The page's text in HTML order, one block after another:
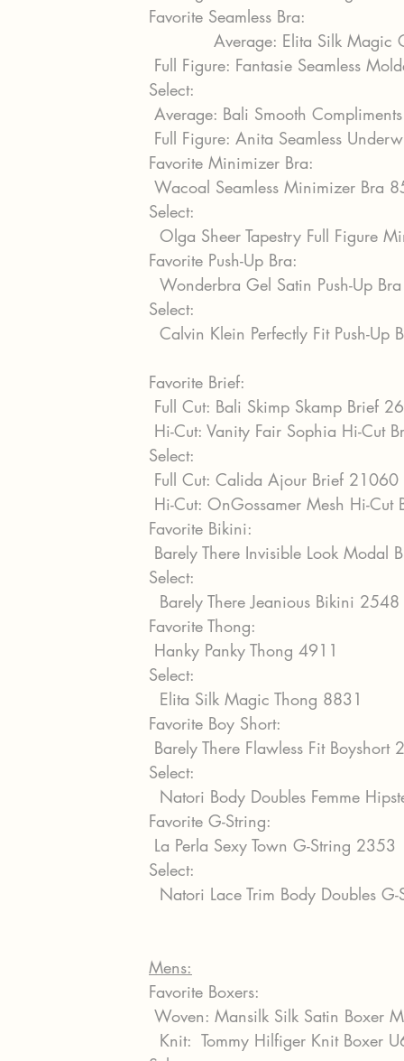
Favorite Seamless Bra:
Average: Elita Silk Magic
Full Figure: Fantasie Seamless
Select:
Average: Bali Smooth
Full Figure: Anita Seamless
Favorite Minimizer Bra:
Wacoal Seamless Minimizer Bra
Select:
Olga Sheer Tapestry Full Figure
Favorite Push-Up Bra:
Wonderbra Gel Satin Push-Up
Select:
Calvin Klein Perfectly Fit Push-
Favorite Brief:
Full Cut: Bali Skimp Skamp Brief
Hi-Cut: Vanity Fair Sophia Hi-Cut
Select:
Full Cut: Calida Ajour Brief 21060
Hi-Cut: OnGossamer Mesh Hi-Cut
Favorite Bikini:
Barely There Invisible Look Modal
Select:
  Barely There Jeanious Bikini 2548
Favorite Thong:
Hanky Panky Thong 4911
Select:
  Elita Silk Magic Thong 8831
Favorite Boy Short:
Barely There Flawless Fit Boyshort
Select:
Natori Body Doubles Femme
Favorite G-String:
La Perla Sexy Town G-String 2353
Select:
Natori Lace Trim Body Doubles
Mens:
Favorite Boxers:
Woven: Mansilk Silk Satin Boxer
Knit:  Tommy Hilfiger Knit